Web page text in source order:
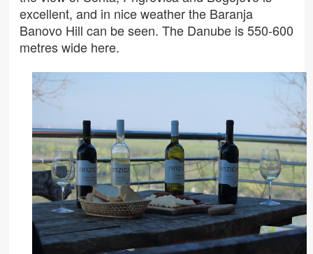
excellent, and in nice weather the Baranja
Banovo Hill can be seen. The Danube is 550-600
metres wide here.